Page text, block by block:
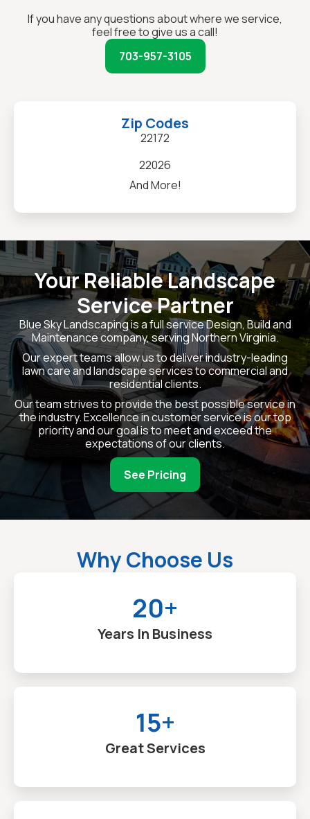
If you have any questions about where we service,
feel free to give us a call!
703-957-3105
Zip Codes
22172
22026
And More!
Your Reliable Landscape
Service Partner
Blue Sky Landscaping is a full service Design, Build and
Maintenance company, serving Northern Virginia.
Our expert teams allow us to deliver industry-leading
lawn care and landscape services to commercial and
residential clients.
Our team strives to provide the best possible service in
the industry. Excellence in customer service is our top
priority and our goal is to meet and exceed the
expectations of our clients.
See Pricing
Why Choose Us
20+
Years In Business
15+
Great Services